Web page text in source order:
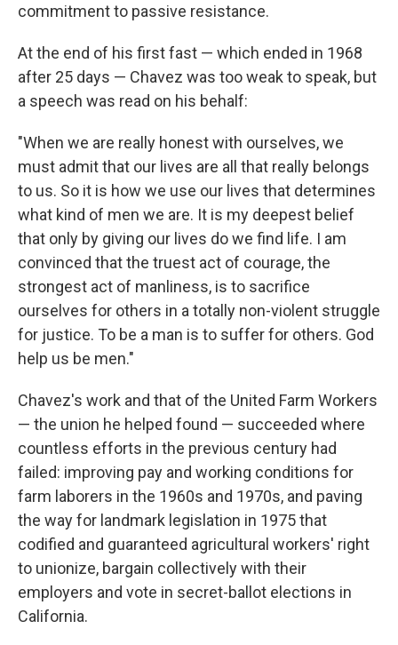
commitment to passive resistance.
At the end of his first fast — which ended in 1968
after 25 days — Chavez was too weak to speak, but
a speech was read on his behalf:
"When we are really honest with ourselves, we
must admit that our lives are all that really belongs
to us. So it is how we use our lives that determines
what kind of men we are. It is my deepest belief
that only by giving our lives do we find life. I am
convinced that the truest act of courage, the
strongest act of manliness, is to sacrifice
ourselves for others in a totally non-violent struggle
for justice. To be a man is to suffer for others. God
help us be men."
Chavez's work and that of the United Farm Workers
— the union he helped found — succeeded where
countless efforts in the previous century had
failed: improving pay and working conditions for
farm laborers in the 1960s and 1970s, and paving
the way for landmark legislation in 1975 that
codified and guaranteed agricultural workers' right
to unionize, bargain collectively with their
employers and vote in secret-ballot elections in
California.